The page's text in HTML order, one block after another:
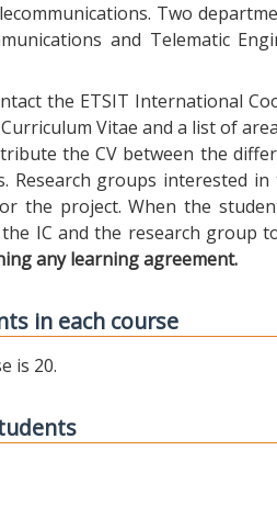
Two
and Telematic
the ETSIT International
Vitae and a list of
the CV between the
groups interested in
the project. When the
IC and the research group
any learning agreement.
in each course
is 20.